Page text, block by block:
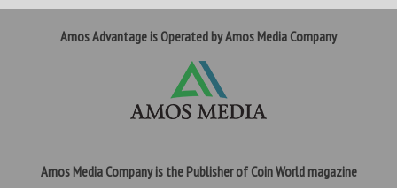
Amos Advantage is Operated by Amos Media Company
Amos Media Company is the Publisher of Coin World magazine